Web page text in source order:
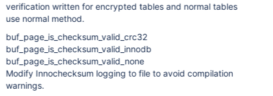
verification written for encrypted tables and normal tables
use normal method.
buf_page_is_checksum_valid_crc32
buf_page_is_checksum_valid_innodb
buf_page_is_checksum_valid_none
Modify Innochecksum logging to file to avoid compilation
warnings.